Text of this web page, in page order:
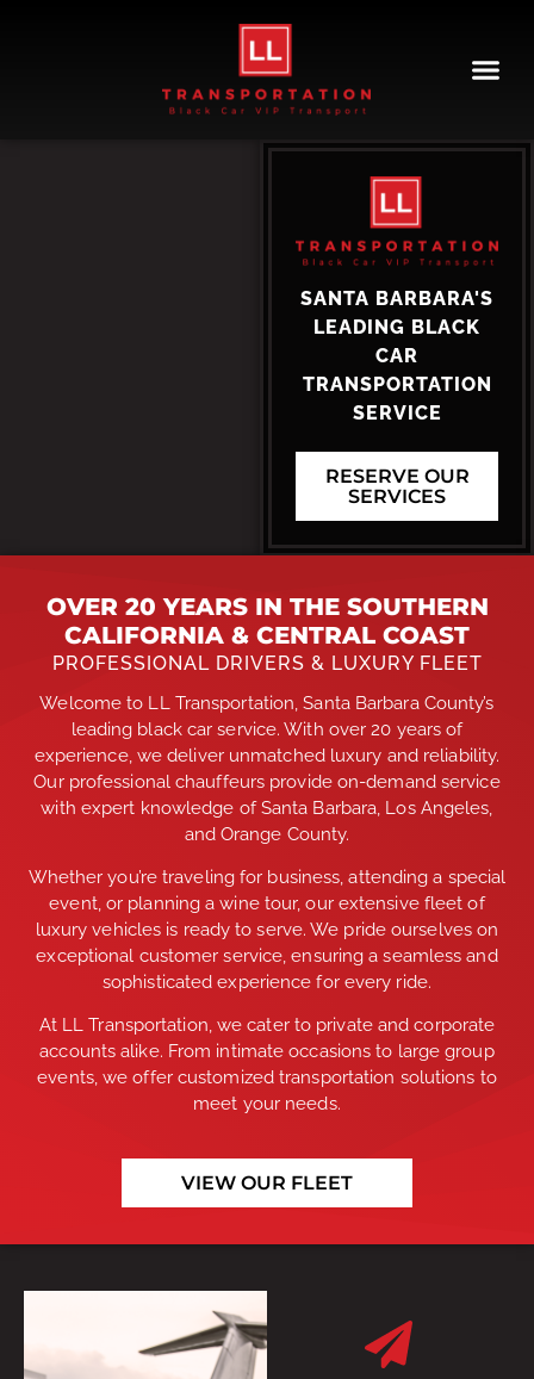
SANTA BARBARA'S
LEADING BLACK
CAR
TRANSPORTATION
SERVICE
RESERVE OUR
SERVICES
OVER 20 YEARS IN THE SOUTHERN
CALIFORNIA & CENTRAL COAST
PROFESSIONAL DRIVERS & LUXURY FLEET
Welcome to LL Transportation, Santa Barbara County’s
leading black car service. With over 20 years of
experience, we deliver unmatched luxury and reliability.
Our professional chauffeurs provide on-demand service
with expert knowledge of Santa Barbara, Los Angeles,
and Orange County.
Whether you’re traveling for business, attending a special
event, or planning a wine tour, our extensive fleet of
luxury vehicles is ready to serve. We pride ourselves on
exceptional customer service, ensuring a seamless and
sophisticated experience for every ride.
At LL Transportation, we cater to private and corporate
accounts alike. From intimate occasions to large group
events, we offer customized transportation solutions to
meet your needs.
VIEW OUR FLEET